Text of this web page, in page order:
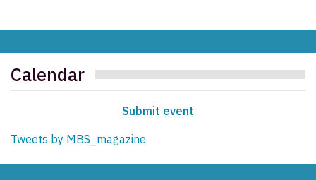
Calendar
Submit event
Tweets by MBS_magazine